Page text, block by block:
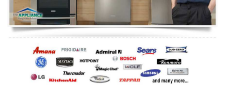
Oven Repair
Dishwasher Repair